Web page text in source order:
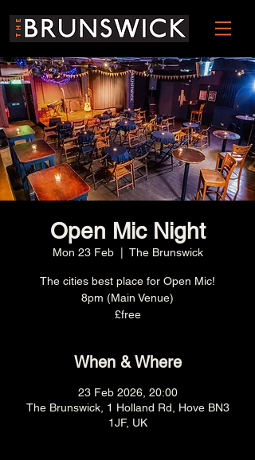
Open Mic Night
Mon 23 Feb
  |
The Brunswick
The cities best place for Open Mic!
8pm (Main Venue)
£free
When & Where
23 Feb 2026, 20:00
The Brunswick, 1 Holland Rd, Hove BN3
1JF, UK